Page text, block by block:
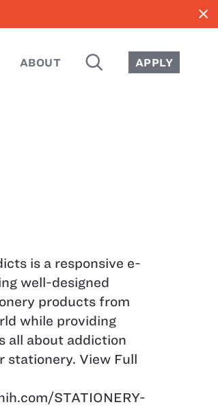
close
ABOUT SEARCH APPLY
is a responsive e-
well-designed
products from
while providing
all about addiction
stationery. View Full
STATIONERY-